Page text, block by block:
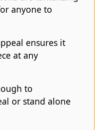
anyone to
ensures it
at any
to
or stand alone